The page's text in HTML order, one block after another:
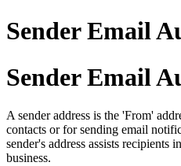
Sender Email
Sender Email
A sender address is the 'From'
contacts or for sending email
sender's address assists
business.